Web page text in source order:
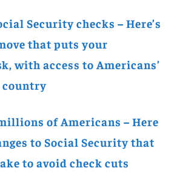
Security checks – Here’s
that puts your
with access to Americans’
country
of Americans – Here
to Social Security that
to avoid check cuts